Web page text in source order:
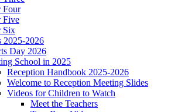
Four
Five
Six
2025-2026
Day 2026
School in 2025
Reception Handbook 2025-2026
Welcome to Reception Meeting Slides
Videos for Children to Watch
Meet the Teachers